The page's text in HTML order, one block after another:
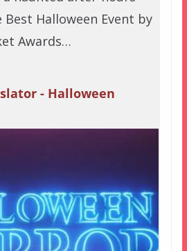
Halloween Event by
Awards…
- Halloween